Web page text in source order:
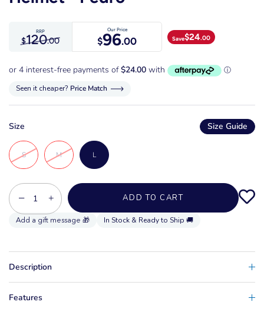
RRP
$120.00
Our Price
$96.00 Save$24.00
Seen it cheaper? Price Match
Size Size Guide
S M L
− + ADD TO CART
In Stock & Ready to Ship 🚚
Description
Features